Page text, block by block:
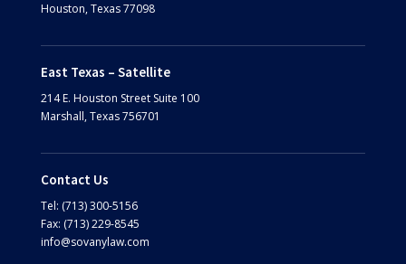
Houston, Texas 77098
East Texas – Satellite
214 E. Houston Street Suite 100
Marshall, Texas 756701
Contact Us
Tel: (713) 300-5156
Fax: (713) 229-8545
info@sovanylaw.com